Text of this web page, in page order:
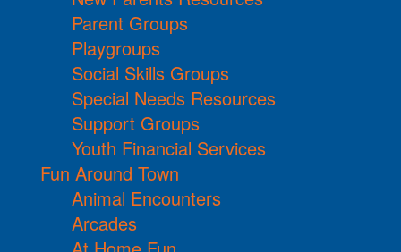
Parent Groups
Playgroups
Social Skills Groups
Special Needs Resources
Support Groups
Youth Financial Services
Fun Around Town
Animal Encounters
Arcades